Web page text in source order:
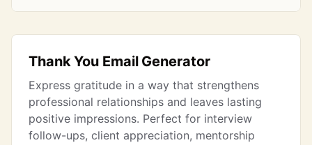
Thank You Email Generator
Express gratitude in a way that strengthens
professional relationships and leaves lasting
positive impressions. Perfect for interview
follow-ups, client appreciation, mentorship